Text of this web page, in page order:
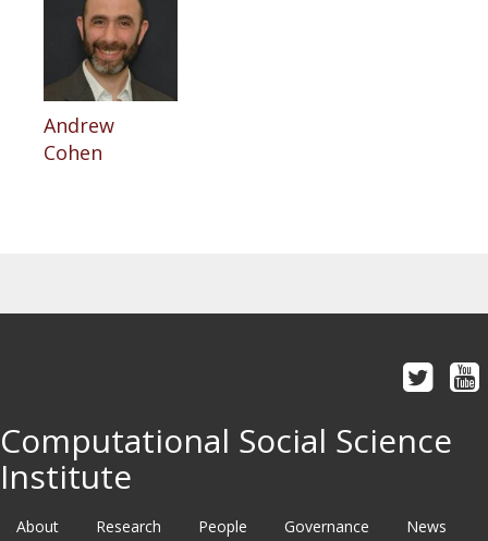
Andrew
Cohen
Computational Social Science
Institute
About Research People Governance News